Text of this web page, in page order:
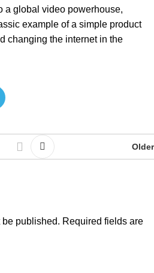
a global video powerhouse,
example of a simple product
changing the internet in the
Older
published. Required fields are